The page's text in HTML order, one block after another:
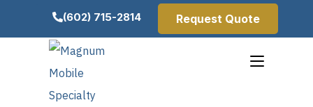
(602) 715-2814 Request Quote